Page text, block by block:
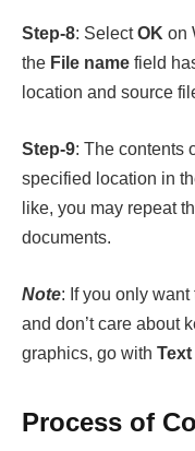
Step-8: SelectOK on
the File name field
location and source
Step-9: The contents
specified location in
like, you may repeat
documents.
Note: If you only
and don’t care about
graphics, go with
Process of